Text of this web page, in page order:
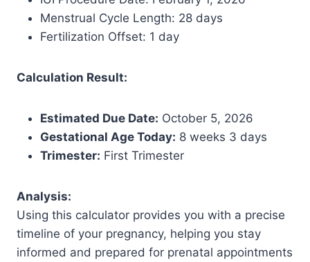
Menstrual Cycle Length: 28 days
Fertilization Offset: 1 day
Calculation Result:
Estimated Due Date: October 5, 2026
Gestational Age Today: 8 weeks 3 days
Trimester: First Trimester
Analysis:
Using this calculator provides you with a precise
timeline of your pregnancy, helping you stay
informed and prepared for prenatal appointments